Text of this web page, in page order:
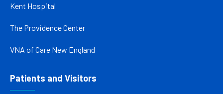
Kent Hospital
The Providence Center
VNA of Care New England
Patients and Visitors